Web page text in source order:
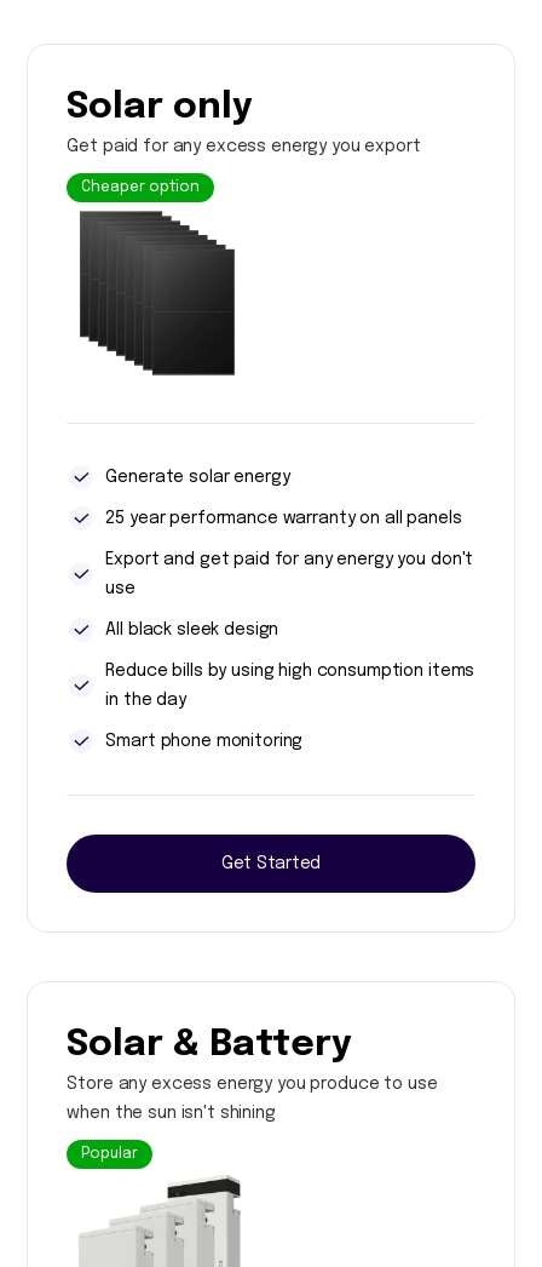
Solar only
Get paid for any excess energy you export
Cheaper option
Generate solar energy
25 year performance warranty on all panels
Export and get paid for any energy you don't
use
All black sleek design
Reduce bills by using high consumption items
in the day
Smart phone monitoring
Get Started
Solar & Battery
Store any excess energy you produce to use
when the sun isn't shining
Popular